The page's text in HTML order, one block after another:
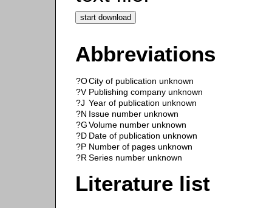
Abbreviations
?OCity of publication unknown
?V Publishing company unknown
?J Year of publication unknown
?N Issue number unknown
?GVolume number unknown
?D Date of publication unknown
?P Number of pages unknown
?R Series number unknown
Literature list